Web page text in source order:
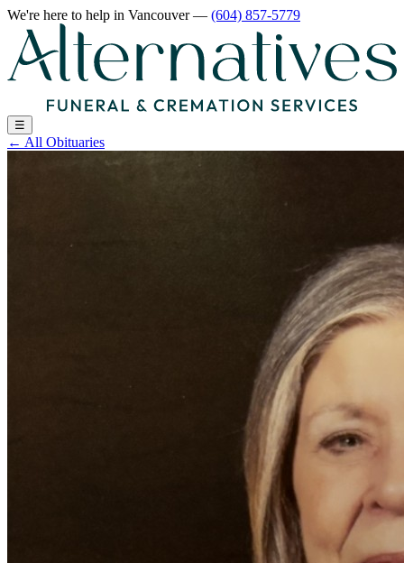
We're here to help in Vancouver— (604) 857-5779
☰
← All Obituaries